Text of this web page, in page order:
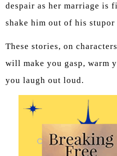
despair as her marriage is
shake him out of his
These stories, on
will make you gasp, warm
you laugh out loud.